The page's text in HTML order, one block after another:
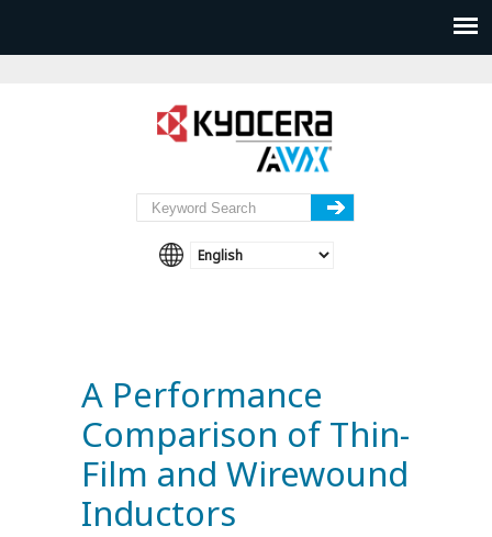
A Performance
Comparison of Thin-
Film and Wirewound
Inductors